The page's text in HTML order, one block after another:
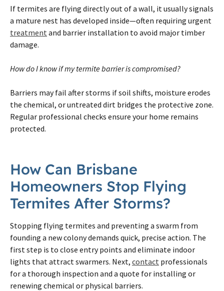
If termites are flying directly out of a wall, it usually signals
a mature nest has developed inside—often requiring urgent
treatment and barrier installation to avoid major timber
damage.
How do I know if my termite barrier is compromised?
Barriers may fail after storms if soil shifts, moisture erodes
the chemical, or untreated dirt bridges the protective zone.
Regular professional checks ensure your home remains
protected.
How Can Brisbane
Homeowners Stop Flying
Termites After Storms?
Stopping flying termites and preventing a swarm from
founding a new colony demands quick, precise action. The
first step is to close entry points and eliminate indoor
lights that attract swarmers. Next, contact professionals
for a thorough inspection and a quote for installing or
renewing chemical or physical barriers.